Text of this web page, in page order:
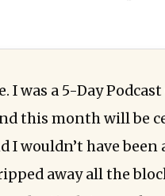
I was a 5-Day
this month will be
I wouldn’t have
away all the